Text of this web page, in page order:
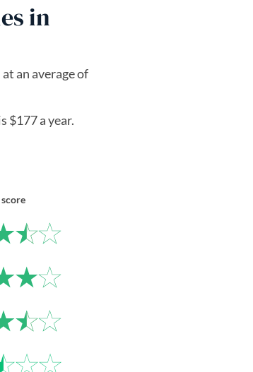
in
an average of
$177 a year.